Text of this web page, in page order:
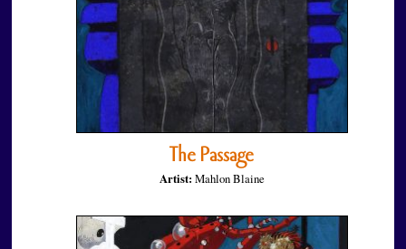
The Passage
Artist: Mahlon Blaine